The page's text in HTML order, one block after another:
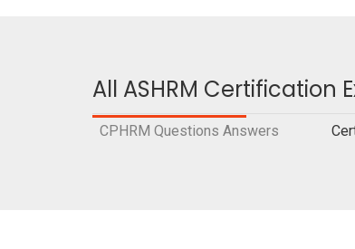
All ASHRM Certification
CPHRM Questions Answers